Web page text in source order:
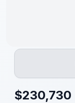
$230,730